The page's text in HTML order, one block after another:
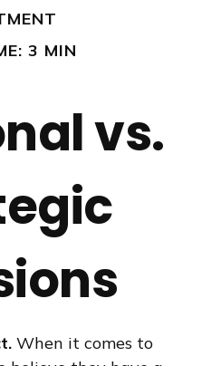
3 MIN
vs.
When it comes to